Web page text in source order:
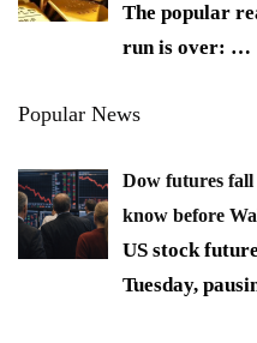
The popular
run is over: …
Popular News
Dow futures fall
know before
US stock
Tuesday,